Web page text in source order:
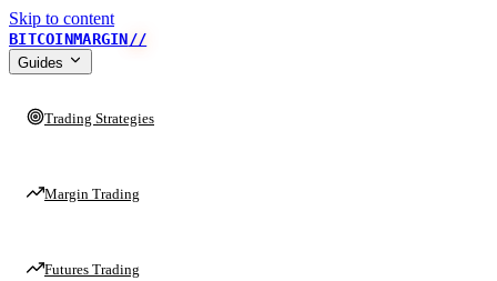
Skip to content
BITCOINMARGIN//
Guides
Trading Strategies
Margin Trading
Futures Trading